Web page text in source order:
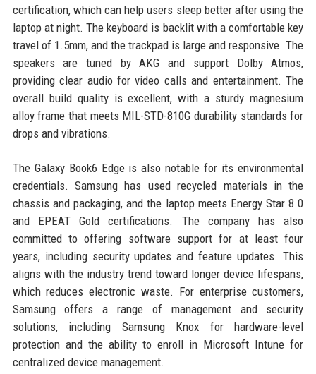
certification, which can help users sleep better after using the
laptop at night. The keyboard is backlit with a comfortable key
travel of 1.5mm, and the trackpad is large and responsive. The
speakers are tuned by AKG and support Dolby Atmos,
providing clear audio for video calls and entertainment. The
overall build quality is excellent, with a sturdy magnesium
alloy frame that meets MIL-STD-810G durability standards for
drops and vibrations.
The Galaxy Book6 Edge is also notable for its environmental
credentials. Samsung has used recycled materials in the
chassis and packaging, and the laptop meets Energy Star 8.0
and EPEAT Gold certifications. The company has also
committed to offering software support for at least four
years, including security updates and feature updates. This
aligns with the industry trend toward longer device lifespans,
which reduces electronic waste. For enterprise customers,
Samsung offers a range of management and security
solutions, including Samsung Knox for hardware-level
protection and the ability to enroll in Microsoft Intune for
centralized device management.